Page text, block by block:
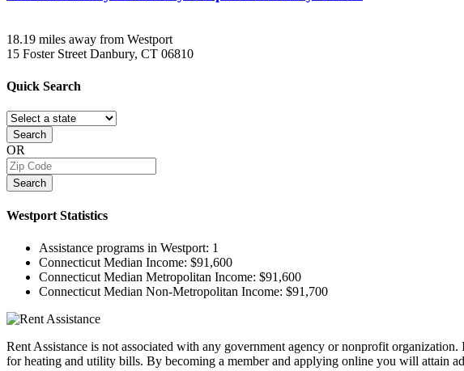
18.19 miles away from Westport
15 Foster StreetDanbury, CT 06810
Quick Search
Search
OR
Search
Westport Statistics
Assistance programs in Westport: 1
Connecticut Median Income: $91,600
Connecticut Median Metropolitan Income: $91,600
Connecticut Median Non-Metropolitan Income: $91,700
Rent Assistance is not associated with any government agency or nonprofit
for heating and utility bills. By becoming a member and applying online you will attain